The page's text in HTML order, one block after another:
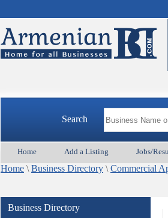
Search
Home Add a Listing Jobs/
Home \ Business Directory \ Commercial
Business Directory
Animal Services